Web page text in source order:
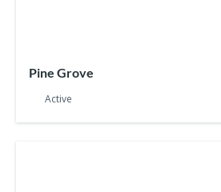
Pine Grove
Active